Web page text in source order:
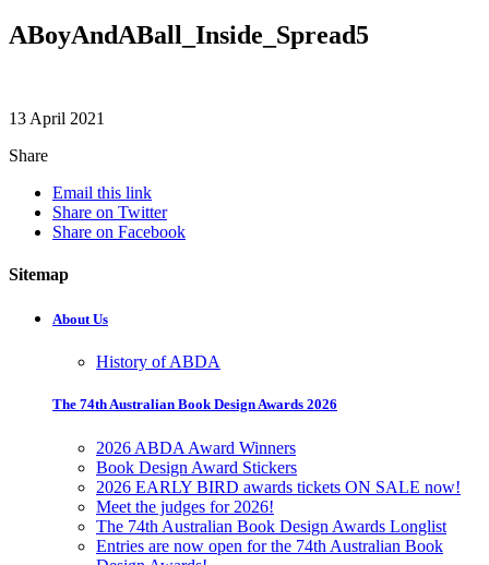
ABoyAndABall_Inside_Spread5
13 April 2021
Share
Email this link
Share on Twitter
Share on Facebook
Sitemap
About Us
History of ABDA
The 74th Australian Book Design Awards 2026
2026 ABDA Award Winners
Book Design Award Stickers
2026 EARLY BIRD awards tickets ON SALE now!
Meet the judges for 2026!
The 74th Australian Book Design Awards Longlist
Entries are now open for the 74th Australian Book